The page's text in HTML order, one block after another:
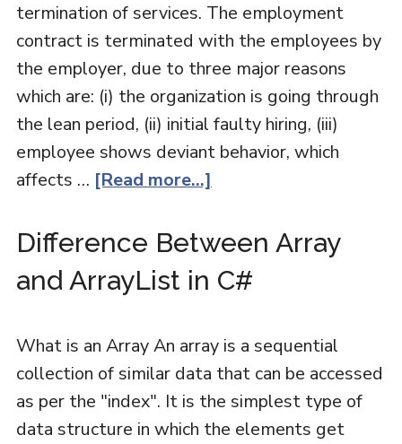
termination of services. The employment
contract is terminated with the employees by
the employer, due to three major reasons
which are: (i) the organization is going through
the lean period, (ii) initial faulty hiring, (iii)
employee shows deviant behavior, which
affects … [Read more...]
Difference Between Array
and ArrayList in C#
What is an Array An array is a sequential
collection of similar data that can be accessed
as per the "index". It is the simplest type of
data structure in which the elements get